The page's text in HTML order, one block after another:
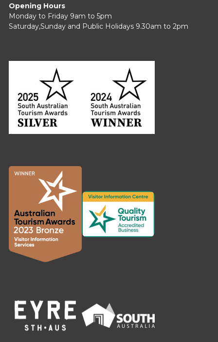
Opening Hours
Monday to Friday 9am to 5pm
Saturday,Sunday and Public Holidays 9.30am to 2pm